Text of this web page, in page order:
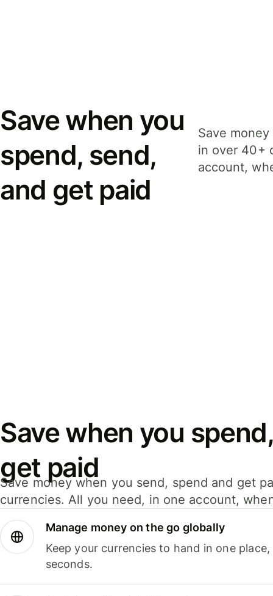
Save when you
spend, send,
and get paid
Save
in over 40+
account,
Save when you
get paid
Save money when you send, spend and get
currencies. All you need, in one account,
Manage money on the go globally
Keep your currencies to hand in one
seconds.